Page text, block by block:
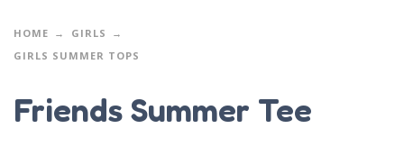
HOME
GIRLS
GIRLS SUMMER TOPS
Friends Summer Tee